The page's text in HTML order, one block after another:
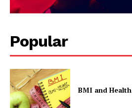
Popular
BMI and